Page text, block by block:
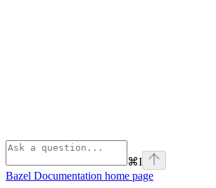
⌘I
Bazel Documentation home page